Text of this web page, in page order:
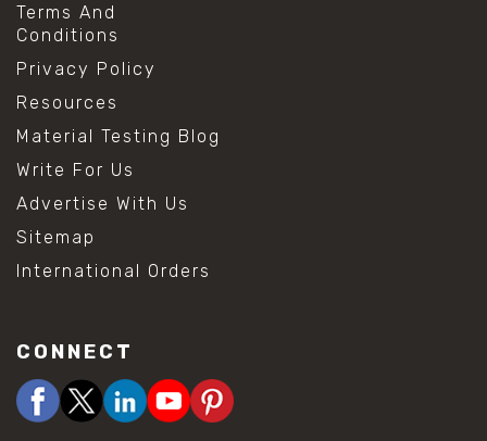
Terms And
Conditions
Privacy Policy
Resources
Material Testing Blog
Write For Us
Advertise With Us
Sitemap
International Orders
CONNECT